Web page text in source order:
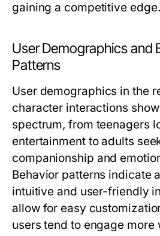
gaining a competitive edge.
User Demographics and
Patterns
User demographics in the
character interactions
spectrum, from teenagers
entertainment to adults
companionship and
Behavior patterns indicate
intuitive and user-friendly
allow for easy
users tend to engage